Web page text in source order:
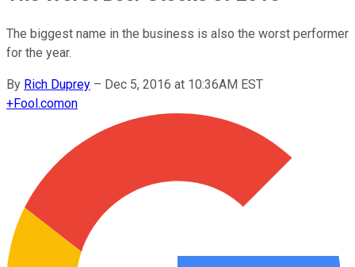
The biggest name in the business is also the worst performer
for the year.
By Rich Duprey – Dec 5, 2016 at 10:36AM EST
+Fool.comon